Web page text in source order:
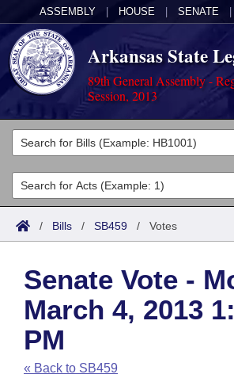
ASSEMBLY HOUSE SENATE
Arkansas State
89th General Assembly -
Session, 2013
Legislators
List All
Search
Committees
Joint
House
Task Force
Bills in House Committees
Acts
Search by Range
Advanced Search
Code Sections Amended
Bills
Search by Range
Advanced Search
Recent Activities
Calendars
Meetings and Events
Arkansas Law
Arkansas Code and Constitution
Budget
/ Bills / SB459 / Votes
Senate Vote -
March 4, 2013
PM
« Back to SB459